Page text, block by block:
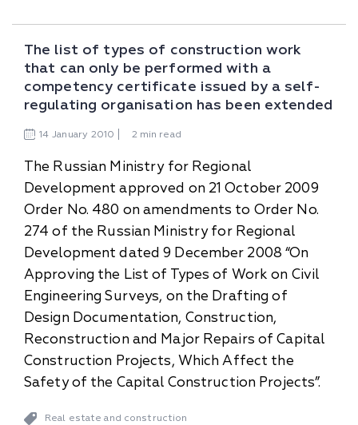
The list of types of construction work
that can only be performed with a
competency certificate issued by a self-
regulating organisation has been extended
14 January 2010 2 min read
The Russian Ministry for Regional
Development approved on 21 October 2009
Order No. 480 on amendments to Order No.
274 of the Russian Ministry for Regional
Development dated 9 December 2008 “On
Approving the List of Types of Work on Civil
Engineering Surveys, on the Drafting of
Design Documentation, Construction,
Reconstruction and Major Repairs of Capital
Construction Projects, Which Affect the
Safety of the Capital Construction Projects”.
Real estate and construction